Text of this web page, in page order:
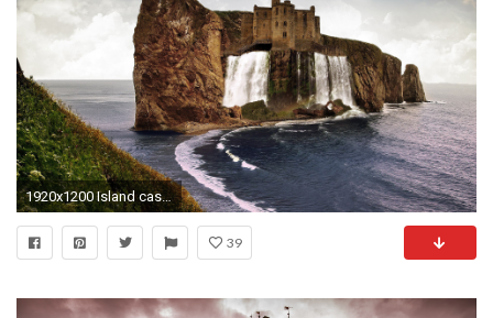
1920x1200 Island castle wallpaper jpg
39